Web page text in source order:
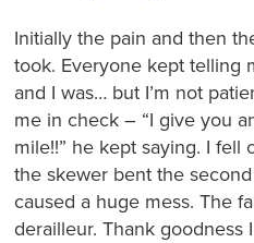
Initially the pain and then
took. Everyone kept telling
and I was… but I’m not
me in check – “I give you
mile!!” he kept saying. I
the skewer bent the
caused a huge mess. The
derailleur. Thank